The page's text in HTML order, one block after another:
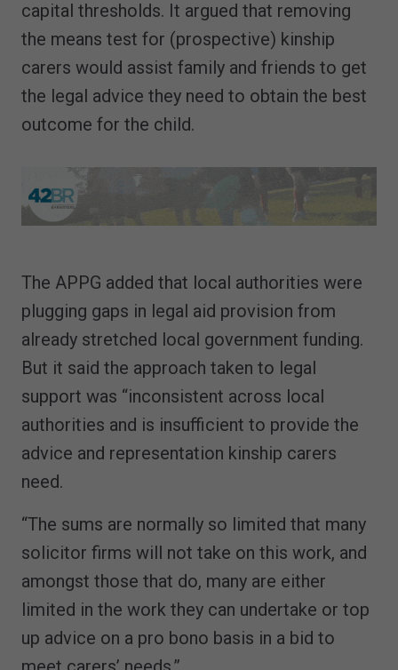
capital thresholds. It argued that removing
the means test for (prospective) kinship
carers would assist family and friends to get
the legal advice they need to obtain the best
outcome for the child.
The APPG added that local authorities were
plugging gaps in legal aid provision from
already stretched local government funding.
But it said the approach taken to legal
support was “inconsistent across local
authorities and is insufficient to provide the
advice and representation kinship carers
need.
“The sums are normally so limited that many
solicitor firms will not take on this work, and
amongst those that do, many are either
limited in the work they can undertake or top
up advice on a pro bono basis in a bid to